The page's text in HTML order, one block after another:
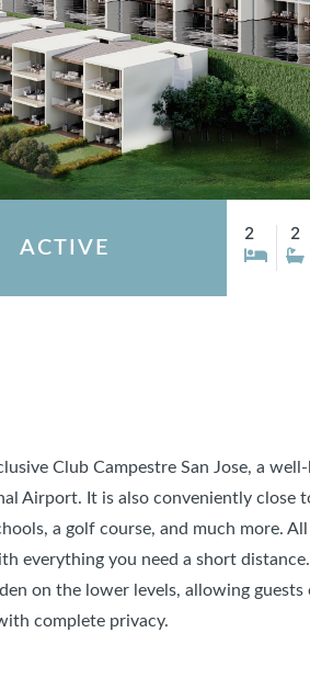
ACTIVE
2 2
Club Campestre San Jose, a
Airport. It is also conveniently close
a golf course, and much more.
everything you need a short
on the lower levels, allowing guests
complete privacy.